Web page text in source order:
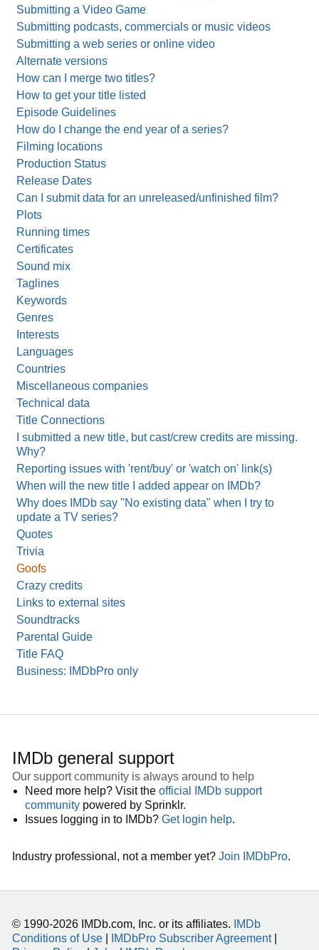
Submitting a Video Game
Submitting podcasts, commercials or music videos
Submitting a web series or online video
Alternate versions
How can I merge two titles?
How to get your title listed
Episode Guidelines
How do I change the end year of a series?
Filming locations
Production Status
Release Dates
Can I submit data for an unreleased/unfinished film?
Plots
Running times
Certificates
Sound mix
Taglines
Keywords
Genres
Interests
Languages
Countries
Miscellaneous companies
Technical data
Title Connections
I submitted a new title, but cast/crew credits are missing.
Why?
Reporting issues with 'rent/buy' or 'watch on' link(s)
When will the new title I added appear on IMDb?
Why does IMDb say "No existing data" when I try to
update a TV series?
Quotes
Trivia
Goofs
Crazy credits
Links to external sites
Soundtracks
Parental Guide
Title FAQ
Business: IMDbPro only
IMDb general support
Our support community is always around to help
Need more help? Visit the official IMDb support
community powered by Sprinklr.
Issues logging in to IMDb? Get login help.
Industry professional, not a member yet? Join IMDbPro.
© 1990-2026 IMDb.com, Inc. or its affiliates.
IMDb
Conditions of Use
IMDbPro Subscriber Agreement|